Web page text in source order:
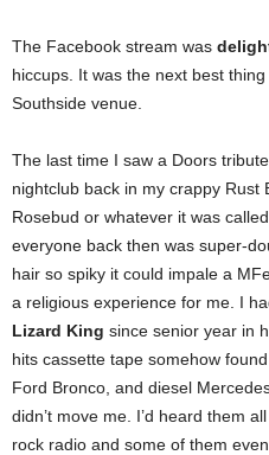
The Facebook stream was
hiccups. It was the next best
Southside venue.
The last time I saw a Doors
nightclub back in my crappy
Rosebud or whatever it was
everyone back then was super-
hair so spiky it could impale a
a religious experience for me. I
Lizard King since senior year in
hits cassette tape somehow
Ford Bronco, and diesel
didn’t move me. I’d heard them
rock radio and some of them